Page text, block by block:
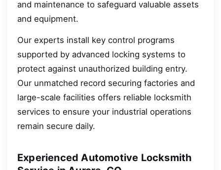
and maintenance to safeguard valuable assets
and equipment.
Our experts install key control programs
supported by advanced locking systems to
protect against unauthorized building entry.
Our unmatched record securing factories and
large-scale facilities offers reliable locksmith
services to ensure your industrial operations
remain secure daily.
Experienced Automotive Locksmith